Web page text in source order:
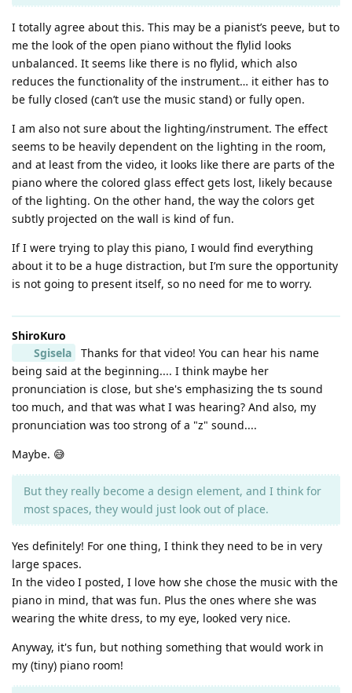
I totally agree about this. This may be a pianist’s peeve, but to
me the look of the open piano without the flylid looks
unbalanced. It seems like there is no flylid, which also
reduces the functionality of the instrument… it either has to
be fully closed (can’t use the music stand) or fully open.
I am also not sure about the lighting/instrument. The effect
seems to be heavily dependent on the lighting in the room,
and at least from the video, it looks like there are parts of the
piano where the colored glass effect gets lost, likely because
of the lighting. On the other hand, the way the colors get
subtly projected on the wall is kind of fun.
If I were trying to play this piano, I would find everything
about it to be a huge distraction, but I’m sure the opportunity
is not going to present itself, so no need for me to worry.
ShiroKuro
Sgisela
Thanks for that video! You can hear his name
being said at the beginning.... I think maybe her
pronunciation is close, but she's emphasizing the ts sound
too much, and that was what I was hearing? And also, my
pronunciation was too strong of a "z" sound....
Maybe. 😅
But they really become a design element, and I think for
most spaces, they would just look out of place.
Yes definitely! For one thing, I think they need to be in very
large spaces.
In the video I posted, I love how she chose the music with the
piano in mind, that was fun. Plus the ones where she was
wearing the white dress, to my eye, looked very nice.
Anyway, it's fun, but nothing something that would work in
my (tiny) piano room!